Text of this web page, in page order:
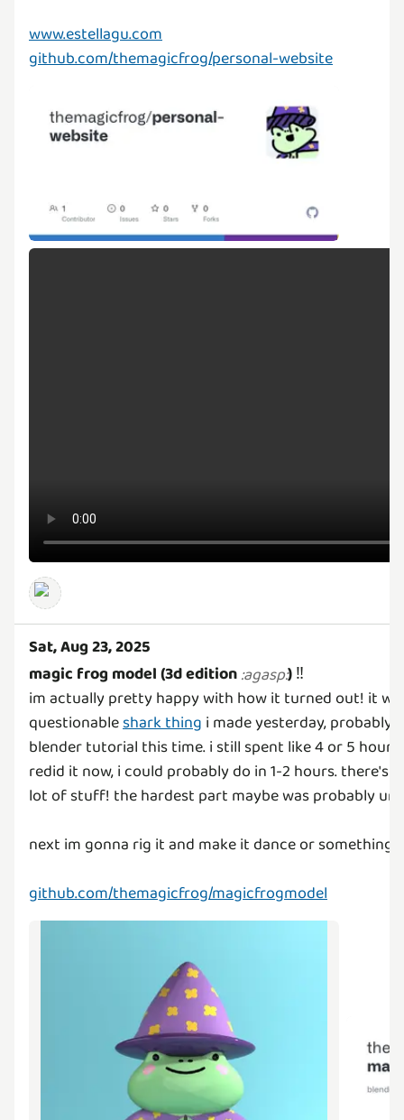
www.estellagu.com
github.com/themagicfrog/personal-website
Sat, Aug 23, 2025
magic frog model (3d edition:agasp:)‼️
im actually pretty happy with how it turned out! it
questionableshark thing i made yesterday, probably
blender tutorial this time. i still spent like 4 or 5
redid it now, i could probably do in 1-2 hours. there's
lot of stuff! the hardest part maybe was probably
next im gonna rig it and make it dance or something
github.com/themagicfrog/magicfrogmodel